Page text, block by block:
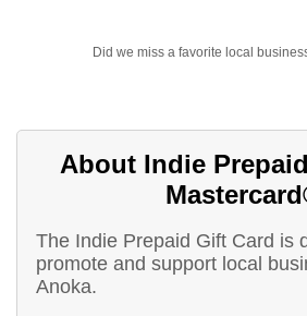
Did we miss a favorite local
About Indie
The Indie Prepaid Gift Card is
promote and support local
Anoka.